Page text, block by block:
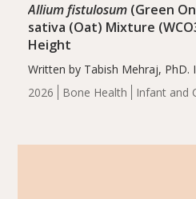
2026 Bone Health Infant and
Allium fistulosum(Green
sativa (Oat) Mixture
Height
Written by Tabish Mehraj, PhD.
group demonstrated
including height, growth rate,